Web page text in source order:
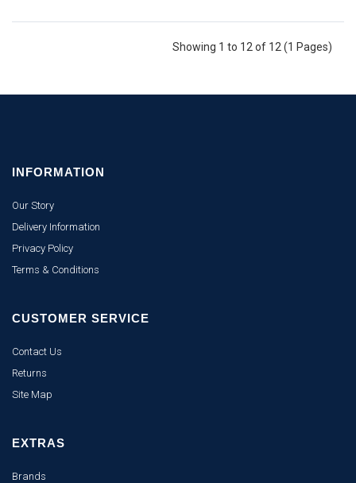
Showing 1 to 12 of 12 (1 Pages)
INFORMATION
Our Story
Delivery Information
Privacy Policy
Terms & Conditions
CUSTOMER SERVICE
Contact Us
Returns
Site Map
EXTRAS
Brands